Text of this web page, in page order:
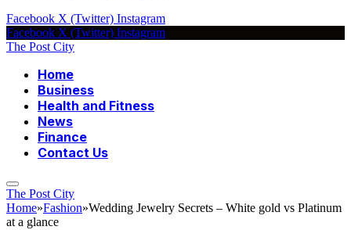
Facebook X (Twitter) Instagram
Facebook X (Twitter) Instagram
The Post City
Home
Business
Health and Fitness
News
Finance
Contact Us
The Post City
Home»Fashion»Wedding Jewelry Secrets – White gold vs Platinum
at a glance